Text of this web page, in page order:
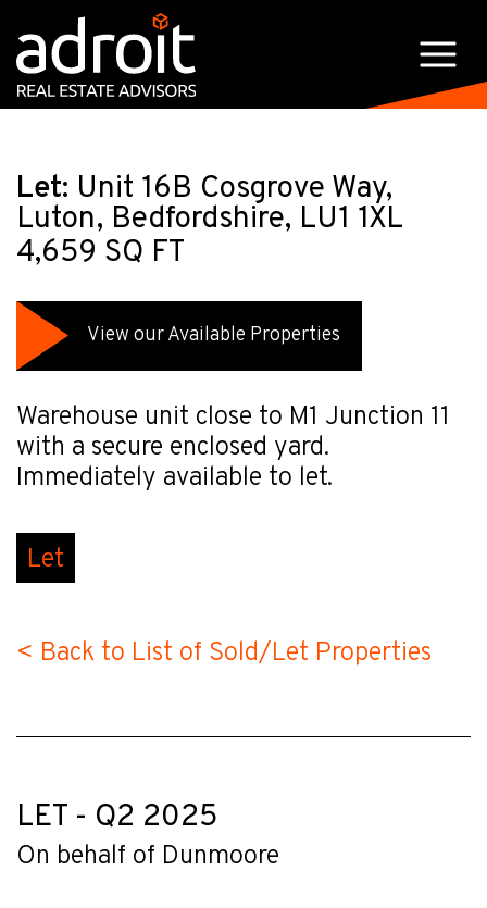
Let: Unit 16B Cosgrove Way,
Luton, Bedfordshire, LU1 1XL
4,659 SQ FT
View our Available Properties
Warehouse unit close to M1 Junction 11
with a secure enclosed yard.
Immediately available to let.
Let
< Back to List of Sold/Let Properties
LET - Q2 2025
On behalf of Dunmoore